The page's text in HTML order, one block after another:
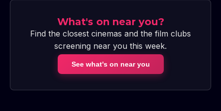
What's on near you?
Find the closest cinemas and the film clubs
screening near you this week.
See what's on near you